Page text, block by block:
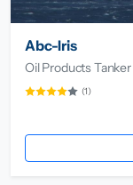
Abc-Iris
Oil Products Tanker
(1)